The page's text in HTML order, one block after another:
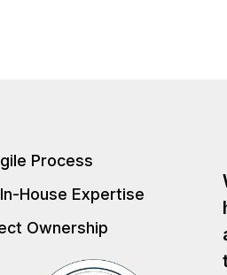
Process
House Expertise
Ownership
T